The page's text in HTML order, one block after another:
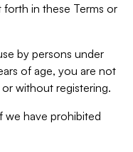
forth in these Terms or
by persons under
of age, you are not
without registering.
we have prohibited